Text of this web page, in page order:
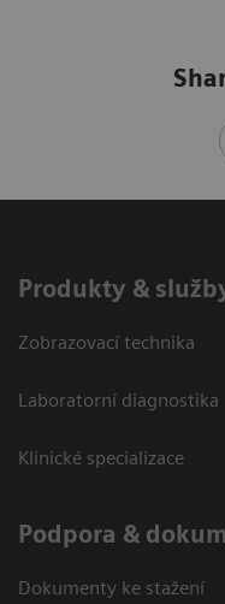
Produkty &
Zobrazovací technika
Laboratorní diagnostika
Klinické specializace
Podpora &
Dokumenty ke stažení